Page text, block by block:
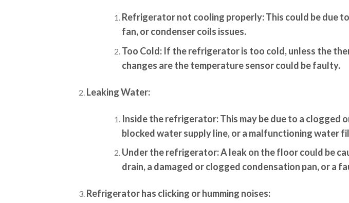
Refrigerator not cooling properly:This could be due
fan, or condenser coils issues.
Too Cold:If the refrigerator is too cold, unless the
changes are the temperature sensor could be faulty.
Leaking Water:
Inside the refrigerator:This may be due to a clogged
blocked water supply line, or a malfunctioning water
Under the refrigerator:A leak on the floor could be
drain, a damaged or clogged condensation pan, or a
Refrigerator has clicking or humming noises: